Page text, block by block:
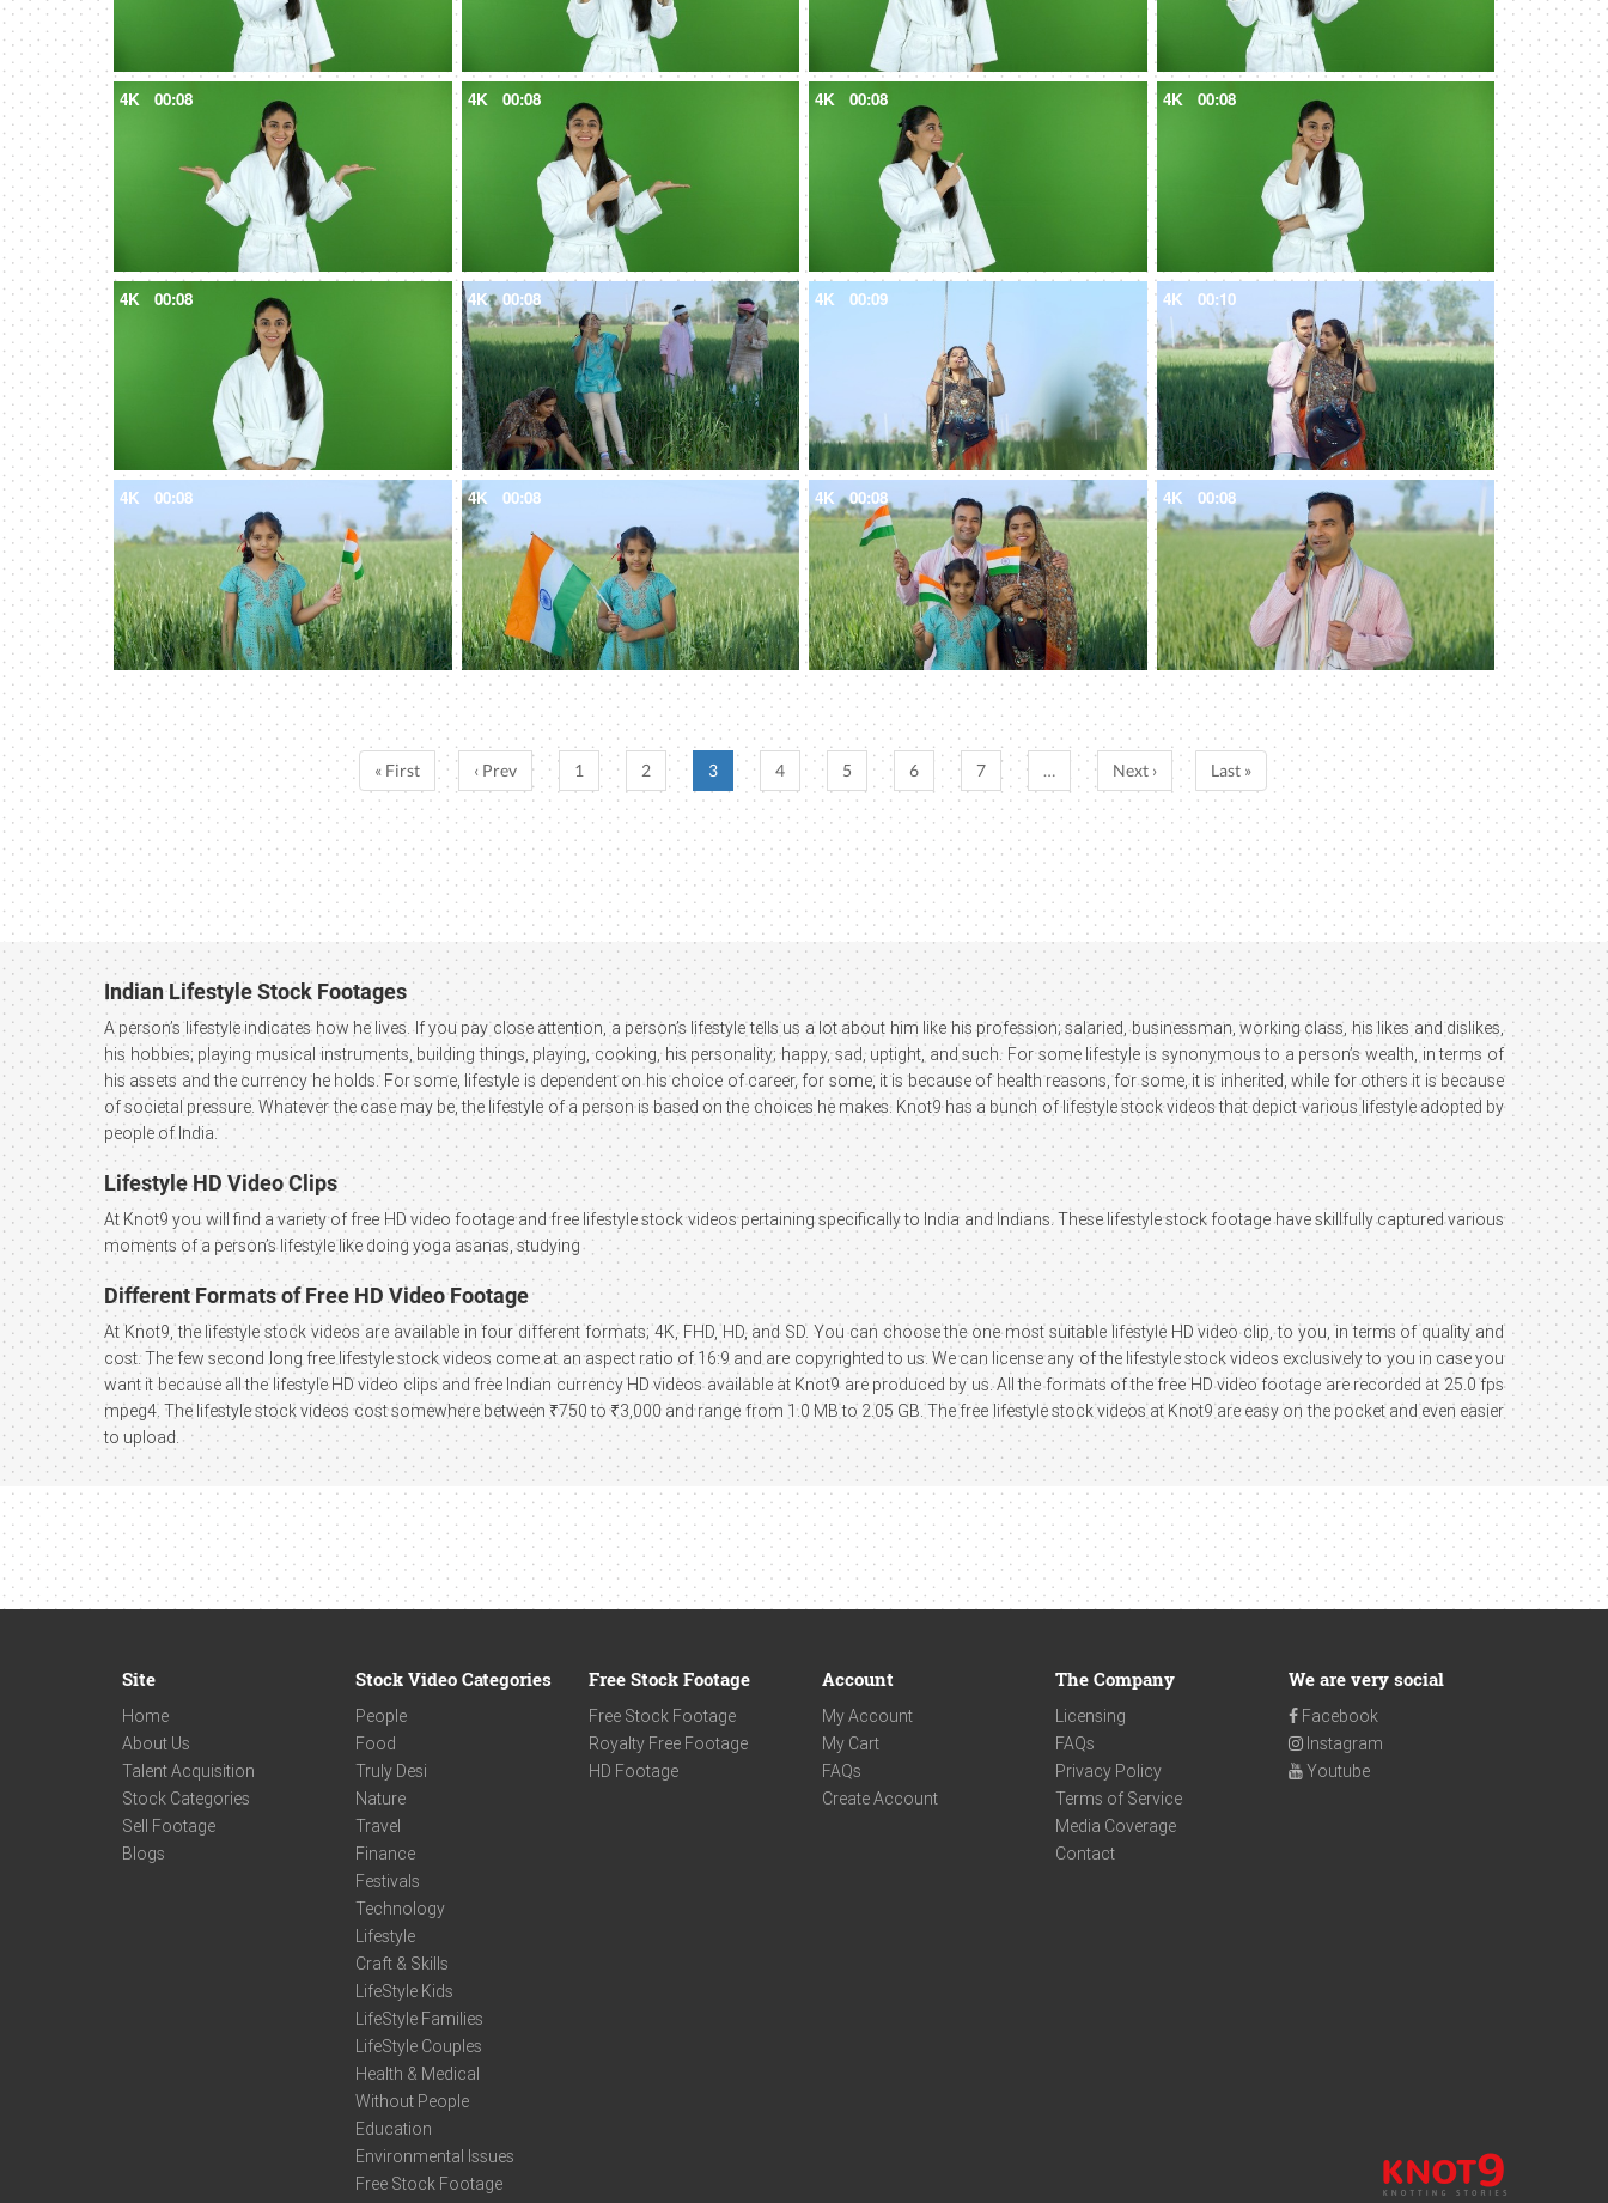
4K 00:08 4K 00:08 4K 00:08 4K 00:08
4K 00:08 4K 00:08 4K 00:09 4K 00:10
4K 00:08 4K 00:08 4K 00:08 4K 00:08
« First ‹ Prev 1 2 3 4 5 6 7 … Next › Last »
Indian Lifestyle Stock Footages
A person’s lifestyle indicates how he lives. If you pay close attention, a person’s lifestyle tells us a lot about him like his profession; salaried, businessman, working class, his likes and dislikes,
his hobbies; playing musical instruments, building things, playing, cooking, his personality; happy, sad, uptight, and such. For some lifestyle is synonymous to a person’s wealth, in terms of
his assets and the currency he holds. For some, lifestyle is dependent on his choice of career, for some, it is because of health reasons, for some, it is inherited, while for others it is because
of societal pressure. Whatever the case may be, the lifestyle of a person is based on the choices he makes. Knot9 has a bunch of lifestyle stock videos that depict various lifestyle adopted by
people of India.
Lifestyle HD Video Clips
At Knot9 you will find a variety of free HD video footage and free lifestyle stock videos pertaining specifically to India and Indians. These lifestyle stock footage have skillfully captured various
moments of a person’s lifestyle like doing yoga asanas, studying
Different Formats of Free HD Video Footage
At Knot9, the lifestyle stock videos are available in four different formats; 4K, FHD, HD, and SD. You can choose the one most suitable lifestyle HD video clip, to you, in terms of quality and
cost. The few second long free lifestyle stock videos come at an aspect ratio of 16:9 and are copyrighted to us. We can license any of the lifestyle stock videos exclusively to you in case you
want it because all the lifestyle HD video clips and free Indian currency HD videos available at Knot9 are produced by us. All the formats of the free HD video footage are recorded at 25.0 fps
mpeg4. The lifestyle stock videos cost somewhere between ₹750 to ₹3,000 and range from 1.0 MB to 2.05 GB. The free lifestyle stock videos at Knot9 are easy on the pocket and even easier
to upload.
Site
Home
About Us
Talent Acquisition
Stock Categories
Sell Footage
Blogs
Stock Video Categories
People
Food
Truly Desi
Nature
Travel
Finance
Festivals
Technology
Lifestyle
Craft & Skills
LifeStyle Kids
LifeStyle Families
LifeStyle Couples
Health & Medical
Without People
Education
Environmental Issues
Free Stock Footage
Free Stock Footage
Free Stock Footage
Royalty Free Footage
HD Footage
Account
My Account
My Cart
FAQs
Create Account
The Company
Licensing
FAQs
Privacy Policy
Terms of Service
Media Coverage
Contact
We are very social
Facebook
Instagram
Youtube